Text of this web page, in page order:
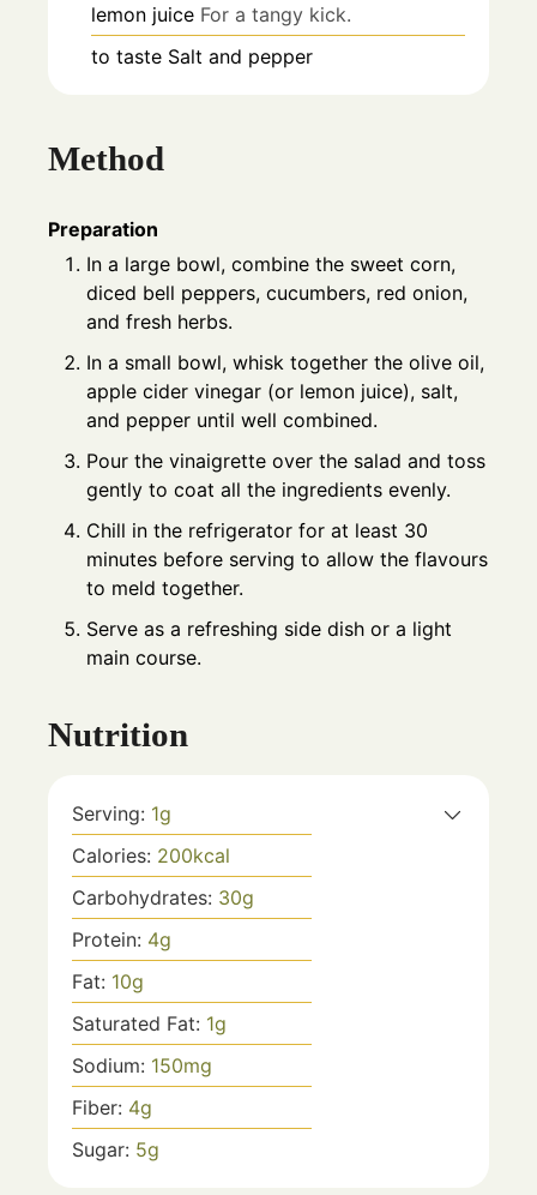
lemon juice For a tangy kick.
to taste Salt and pepper
Method
Preparation
In a large bowl, combine the sweet corn,
diced bell peppers, cucumbers, red onion,
and fresh herbs.
In a small bowl, whisk together the olive oil,
apple cider vinegar (or lemon juice), salt,
and pepper until well combined.
Pour the vinaigrette over the salad and toss
gently to coat all the ingredients evenly.
Chill in the refrigerator for at least 30
minutes before serving to allow the flavours
to meld together.
Serve as a refreshing side dish or a light
main course.
Nutrition
Serving: 1g
Calories: 200kcal
Carbohydrates: 30g
Protein: 4g
Fat: 10g
Saturated Fat: 1g
Sodium: 150mg
Fiber: 4g
Sugar: 5g